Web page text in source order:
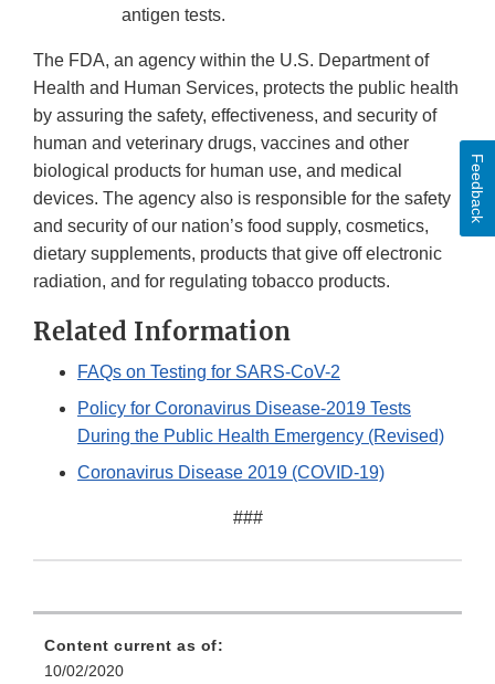
antigen tests.
The FDA, an agency within the U.S. Department of
Health and Human Services, protects the public health
by assuring the safety, effectiveness, and security of
human and veterinary drugs, vaccines and other
biological products for human use, and medical
devices. The agency also is responsible for the safety
and security of our nation’s food supply, cosmetics,
dietary supplements, products that give off electronic
radiation, and for regulating tobacco products.
Related Information
FAQs on Testing for SARS-CoV-2
Policy for Coronavirus Disease-2019 Tests
During the Public Health Emergency (Revised)
Coronavirus Disease 2019 (COVID-19)
###
Content current as of:
10/02/2020
Feedback